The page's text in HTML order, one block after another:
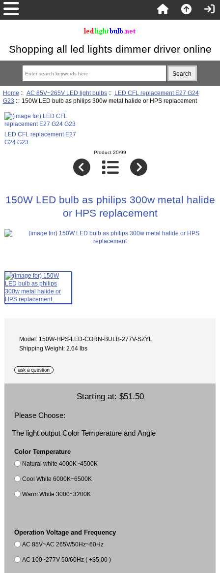
Shopping all led lights dimmer driver online
Home :: AC 85V~265V LED light bulbs:: LED CFL replacement E27 G24
G23 :: 150W LED bulb as philips 300w metal halide or HPS replacement
LED CFL replacement E27
G24 G23
Product 20/99
150W LED bulb as philips 300w metal halide
or HPS replacement
Model: 150W-HPS-LED-CORN-BULB-277V-SZYL
Shipping Weight: 2.64 lbs
Starting at: $51.50
Please Choose:
The light output Color Temperature and Angle
Color Temperature
Natural white 4000K~4500K
Cool White 6000K~6500K
Warm White 3000~3200K
Operation Voltage and Frequency
AC 85V~AC 265V/50Hz~60Hz
AC 100~277V 50/60Hz ( +$5.00 )